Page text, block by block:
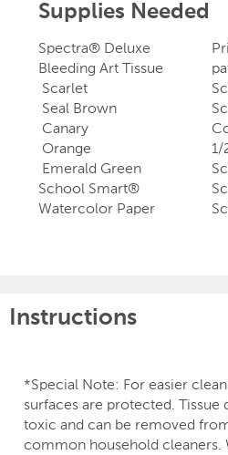
Supplies Needed
Spectra® Deluxe
Bleeding Art Tissue
Scarlet
Seal Brown
Canary
Orange
Emerald Green
School Smart®
Watercolor Paper
1/
Instructions
*Special Note: For easier
surfaces are protected. Tissue
toxic and can be removed
common household cleaners.